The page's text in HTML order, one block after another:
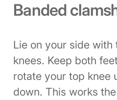
Banded
Lie on your side
knees. Keep both
rotate your top knee
down. This works